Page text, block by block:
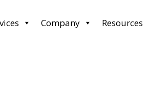
Company Resources